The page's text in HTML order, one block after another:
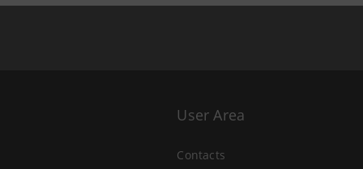
User Area
Contacts